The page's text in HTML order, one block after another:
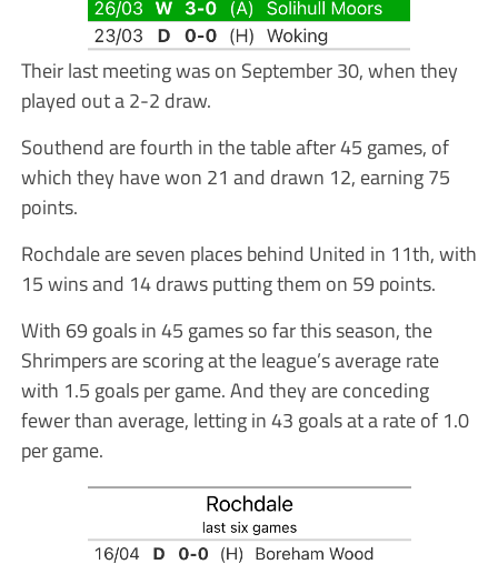
Their last meeting was on September 30, when they
played out a 2-2 draw.
Southend are fourth in the table after 45 games, of
which they have won 21 and drawn 12, earning 75
points.
Rochdale are seven places behind United in 11th, with
15 wins and 14 draws putting them on 59 points.
With 69 goals in 45 games so far this season, the
Shrimpers are scoring at the league’s average rate
with 1.5 goals per game. And they are conceding
fewer than average, letting in 43 goals at a rate of 1.0
per game.